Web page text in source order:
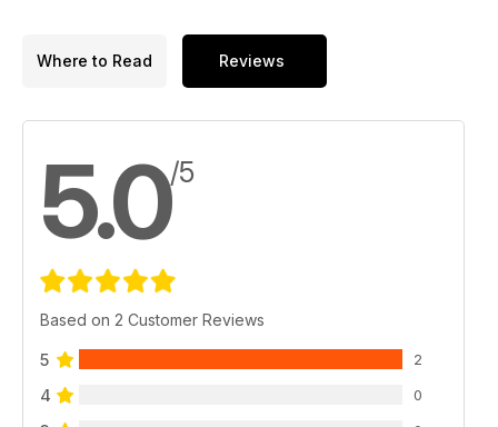
Where to Read Reviews
5.0/5
Based on 2 Customer Reviews
5 2
4 0